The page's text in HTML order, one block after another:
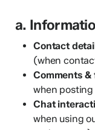
a.
Contact
(when
Comments
when
Chat
when using